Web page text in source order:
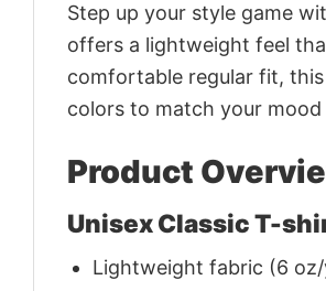
Step up your style game
offers a lightweight feel
comfortable regular fit,
colors to match your
Product
Unisex Classic T-
Lightweight fabric (6 oz/